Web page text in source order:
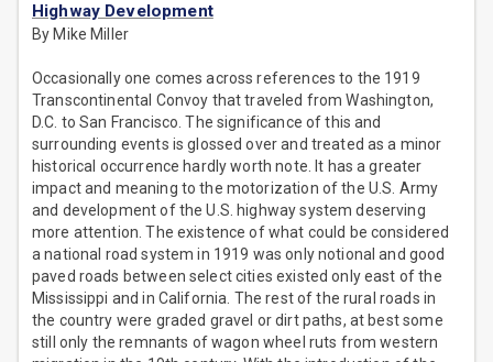
Highway Development
By Mike Miller
Occasionally one comes across references to the 1919
Transcontinental Convoy that traveled from Washington,
D.C. to San Francisco. The significance of this and
surrounding events is glossed over and treated as a minor
historical occurrence hardly worth note. It has a greater
impact and meaning to the motorization of the U.S. Army
and development of the U.S. highway system deserving
more attention. The existence of what could be considered
a national road system in 1919 was only notional and good
paved roads between select cities existed only east of the
Mississippi and in California. The rest of the rural roads in
the country were graded gravel or dirt paths, at best some
still only the remnants of wagon wheel ruts from western